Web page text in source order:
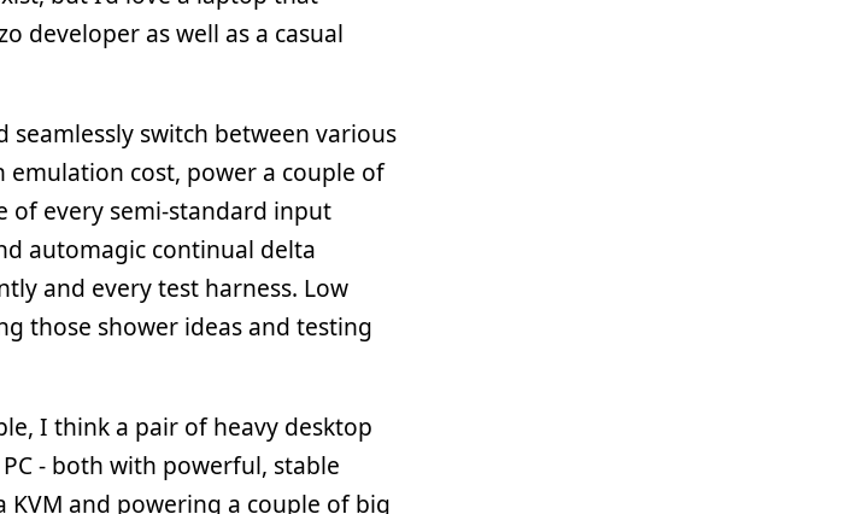
developer as well as a casual
switch between various
cost, power a couple of
of every semi-standard input
automagic continual delta
and every test harness. Low
those shower ideas and testing
I think a pair of heavy desktop
- both with powerful, stable
KVM and powering a couple of big